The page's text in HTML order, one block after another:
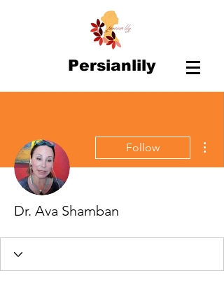
Persianlily
Follow
Dr. Ava Shamban